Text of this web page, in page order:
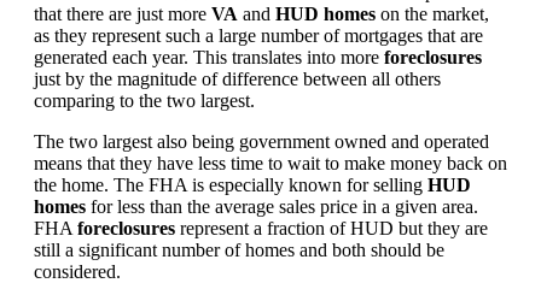
that there are just more VA and HUD homes on the market,
as they represent such a large number of mortgages that are
generated each year. This translates into more foreclosures
just by the magnitude of difference between all others
comparing to the two largest.
The two largest also being government owned and operated
means that they have less time to wait to make money back on
the home. The FHA is especially known for selling HUD
homes for less than the average sales price in a given area.
FHA foreclosures represent a fraction of HUD but they are
still a significant number of homes and both should be
considered.